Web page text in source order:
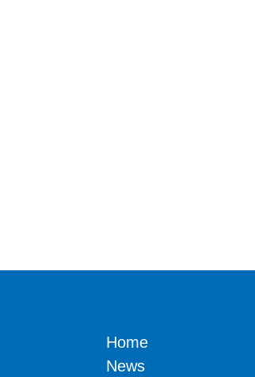
Home
News